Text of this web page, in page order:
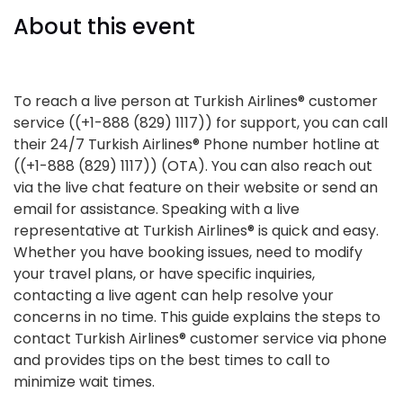
About this event
To reach a live person at Turkish Airlines® customer
service ((+1-888 (829) 1117)) for support, you can call
their 24/7 Turkish Airlines® Phone number hotline at
((+1-888 (829) 1117)) (OTA). You can also reach out
via the live chat feature on their website or send an
email for assistance. Speaking with a live
representative at Turkish Airlines® is quick and easy.
Whether you have booking issues, need to modify
your travel plans, or have specific inquiries,
contacting a live agent can help resolve your
concerns in no time. This guide explains the steps to
contact Turkish Airlines® customer service via phone
and provides tips on the best times to call to
minimize wait times.